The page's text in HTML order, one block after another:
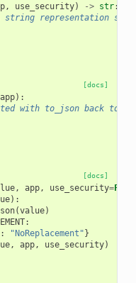
, use_security) -> str:
string representation
[docs]
app):
with to_json back to
[docs]
, app, use_security=
):
(value)
:
: "NoReplacement"}
, app, use_security)